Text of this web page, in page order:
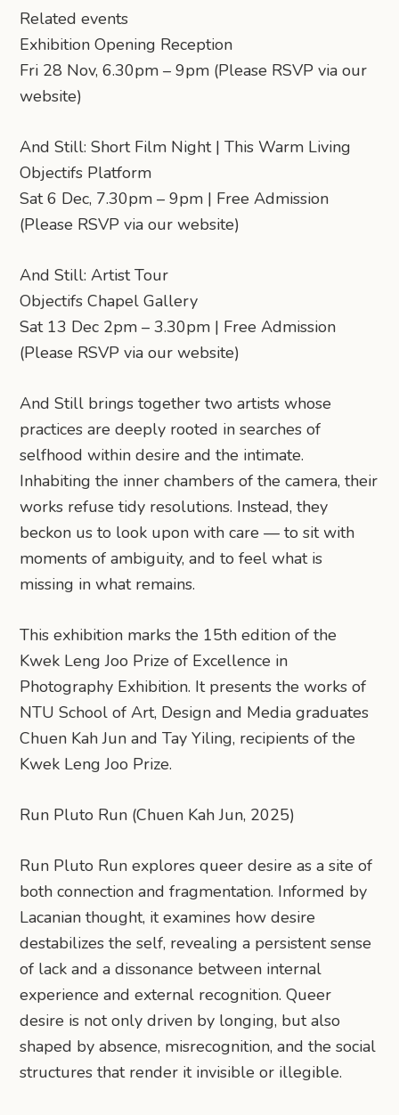
Related events
Exhibition Opening Reception
Fri 28 Nov, 6.30pm – 9pm (Please RSVP via our
website)
And Still: Short Film Night | This Warm Living
Objectifs Platform
Sat 6 Dec, 7.30pm – 9pm | Free Admission
(Please RSVP via our website)
And Still: Artist Tour
Objectifs Chapel Gallery
Sat 13 Dec 2pm – 3.30pm | Free Admission
(Please RSVP via our website)
And Still brings together two artists whose
practices are deeply rooted in searches of
selfhood within desire and the intimate.
Inhabiting the inner chambers of the camera, their
works refuse tidy resolutions. Instead, they
beckon us to look upon with care — to sit with
moments of ambiguity, and to feel what is
missing in what remains.
This exhibition marks the 15th edition of the
Kwek Leng Joo Prize of Excellence in
Photography Exhibition. It presents the works of
NTU School of Art, Design and Media graduates
Chuen Kah Jun and Tay Yiling, recipients of the
Kwek Leng Joo Prize.
Run Pluto Run (Chuen Kah Jun, 2025)
Run Pluto Run explores queer desire as a site of
both connection and fragmentation. Informed by
Lacanian thought, it examines how desire
destabilizes the self, revealing a persistent sense
of lack and a dissonance between internal
experience and external recognition. Queer
desire is not only driven by longing, but also
shaped by absence, misrecognition, and the social
structures that render it invisible or illegible.